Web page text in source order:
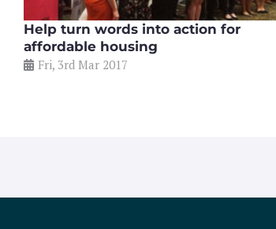
Help turn words into action for
affordable housing
Fri, 3rd Mar 2017